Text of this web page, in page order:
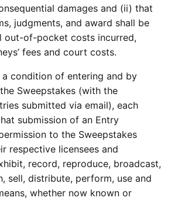
damages and (ii) that
judgments, and award shall be
out-of-pocket costs incurred,
fees and court costs.
a condition of entering and by
Sweepstakes (with the
submitted via email), each
submission of an Entry
to the Sweepstakes
respective licensees and
record, reproduce, broadcast,
sell, distribute, perform, use and
whether now known or